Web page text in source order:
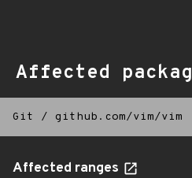
Affected
Git / github.com/vim/vim
Affected ranges